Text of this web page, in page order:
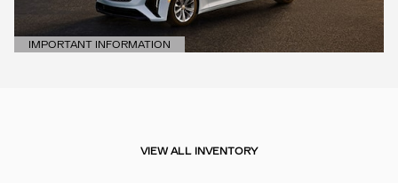
IMPORTANT INFORMATION
OPEN DETAILS MODAL
VIEW ALL INVENTORY